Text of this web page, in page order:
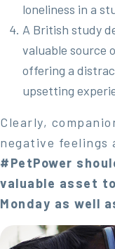
loneliness in a
A British study
valuable source
offering a
upsetting
Clearly,
negative feelings
#PetPower
valuable asset
Monday as well